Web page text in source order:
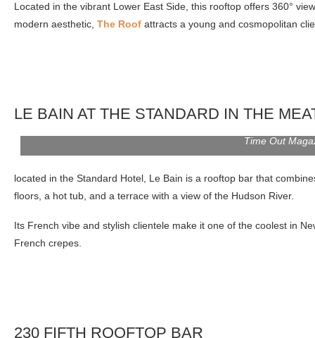
Located in the vibrant Lower East Side, this rooftop offers 360°
modern aesthetic, The Roof attracts a young and cosmopolitan
LE BAIN AT THE STANDARD IN THE
Time Out
located in the Standard Hotel, Le Bain is a rooftop bar that
floors, a hot tub, and a terrace with a view of the Hudson River.
Its French vibe and stylish clientele make it one of the coolest in
French crepes.
230 FIFTH ROOFTOP BAR